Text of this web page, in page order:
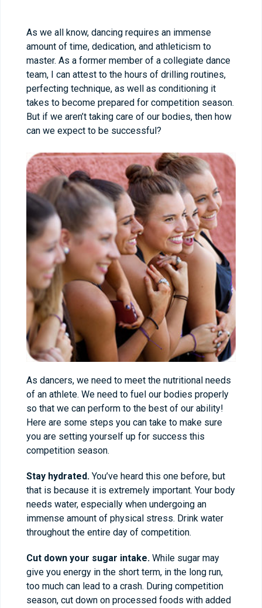
As we all know, dancing requires an immense
amount of time, dedication, and athleticism to
master. As a former member of a collegiate dance
team, I can attest to the hours of drilling routines,
perfecting technique, as well as conditioning it
takes to become prepared for competition season.
But if we aren’t taking care of our bodies, then how
can we expect to be successful?
As dancers, we need to meet the nutritional needs
of an athlete. We need to fuel our bodies properly
so that we can perform to the best of our ability!
Here are some steps you can take to make sure
you are setting yourself up for success this
competition season.
Stay hydrated. You’ve heard this one before, but
that is because it is extremely important. Your body
needs water, especially when undergoing an
immense amount of physical stress. Drink water
throughout the entire day of competition.
Cut down your sugar intake. While sugar may
give you energy in the short term, in the long run,
too much can lead to a crash. During competition
season, cut down on processed foods with added